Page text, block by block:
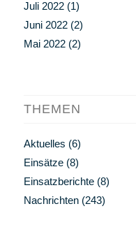
Juli 2022(1)
Juni 2022(2)
Mai 2022(2)
THEMEN
Aktuelles (6)
Einsätze(8)
Einsatzberichte(8)
Nachrichten(243)